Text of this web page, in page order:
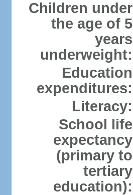
Children under
the age of 5
years
underweight:
Education
expenditures:
Literacy:
School life
expectancy
(primary to
tertiary
education):